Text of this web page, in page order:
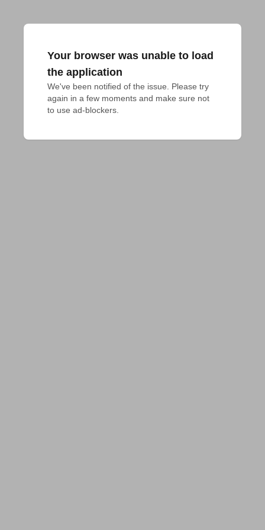
Your browser was unable to load
the application
We've been notified of the issue. Please try
again in a few moments and make sure not
to use ad-blockers.